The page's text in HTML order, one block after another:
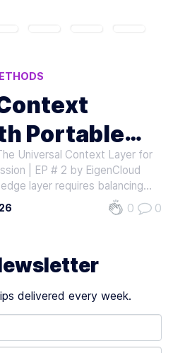
AI SCALABILITY
Portable
Universal Context Layer for
| EP # 2 by EigenCloud
layer requires balancing
adaptability to ensure
Start by choosing an
0 0
delivered every week.